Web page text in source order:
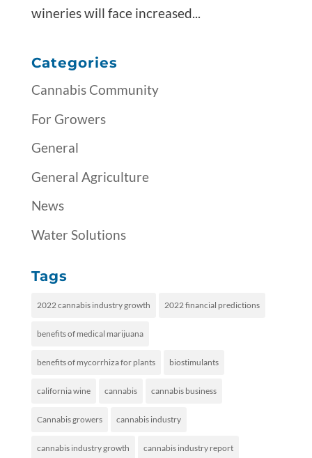
wineries will face increased...
Categories
Cannabis Community
For Growers
General
General Agriculture
News
Water Solutions
Tags
2022 cannabis industry growth 2022 financial predictions
benefits of medical marijuana
benefits of mycorrhiza for plants biostimulants
california wine cannabis cannabis business
Cannabis growers cannabis industry
cannabis industry growth cannabis industry report